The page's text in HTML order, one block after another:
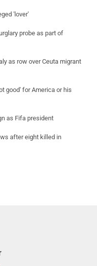
'lover'
probe as part of
as row over Ceuta migrant
good' for America or his
as Fifa president
after eight killed in